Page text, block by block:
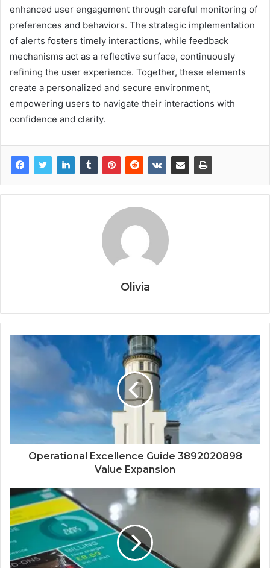
enhanced user engagement through careful monitoring of
preferences and behaviors. The strategic implementation
of alerts fosters timely interactions, while feedback
mechanisms act as a reflective surface, continuously
refining the user experience. Together, these elements
create a personalized and secure environment,
empowering users to navigate their interactions with
confidence and clarity.
Olivia
Operational Excellence Guide 3892020898
Value Expansion